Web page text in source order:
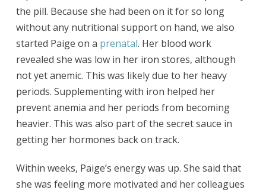
the pill. Because she had been on it for so long
without any nutritional support on hand, we also
started Paige on a prenatal. Her blood work
revealed she was low in her iron stores, although
not yet anemic. This was likely due to her heavy
periods. Supplementing with iron helped her
prevent anemia and her periods from becoming
heavier. This was also part of the secret sauce in
getting her hormones back on track.
Within weeks, Paige’s energy was up. She said that
she was feeling more motivated and her colleagues